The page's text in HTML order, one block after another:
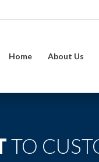
Home About Us
TO